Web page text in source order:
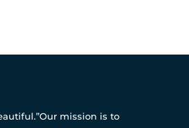
mission is to